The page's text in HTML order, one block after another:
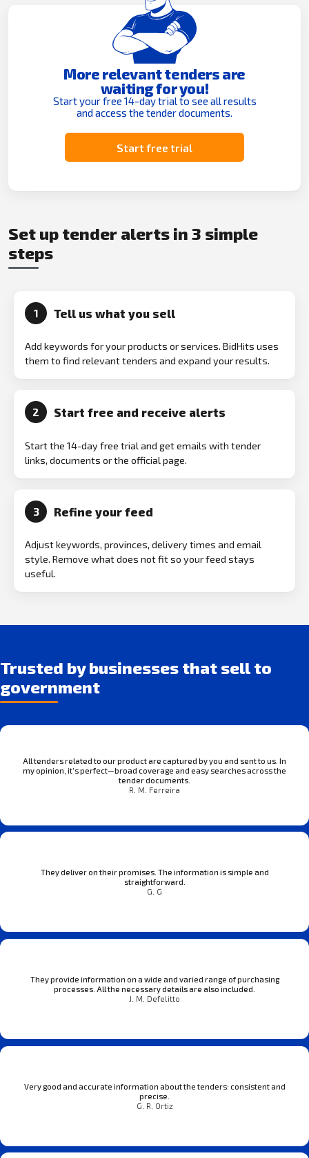
More relevant tenders are
waiting for you!
Start your free 14-day trial to see all results
and access the tender documents.
Start free trial
Set up tender alerts in 3 simple
steps
1 Tell us what you sell
Add keywords for your products or services. BidHits uses
them to find relevant tenders and expand your results.
2 Start free and receive alerts
Start the 14-day free trial and get emails with tender
links, documents or the official page.
3 Refine your feed
Adjust keywords, provinces, delivery times and email
style. Remove what does not fit so your feed stays
useful.
Trusted by businesses that sell to
government
All tenders related to our product are captured by you and sent to us. In
my opinion, it’s perfect—broad coverage and easy searches across the
tender documents.
R. M. Ferreira
They deliver on their promises. The information is simple and
straightforward.
G. G
They provide information on a wide and varied range of purchasing
processes. All the necessary details are also included.
J. M. Defelitto
Very good and accurate information about the tenders: consistent and
precise.
G. R. Ortiz